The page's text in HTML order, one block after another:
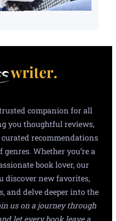
companion for all
you thoughtful reviews,
recommendations
Whether you’re a
book lover, our
discover new favorites,
and delve deeper into the
us on a journey through
let every book leave a